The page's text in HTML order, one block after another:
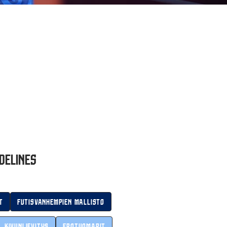
Futisvanhempien mallisto